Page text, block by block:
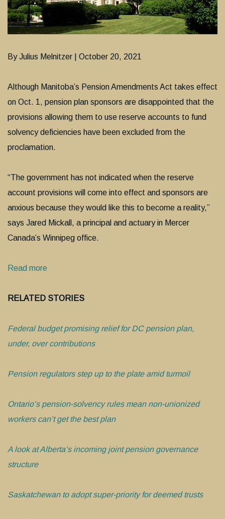
By Julius Melnitzer | October 20, 2021
Although Manitoba’s Pension Amendments Act takes effect
on Oct. 1, pension plan sponsors are disappointed that the
provisions allowing them to use reserve accounts to fund
solvency deficiencies have been excluded from the
proclamation.
“The government has not indicated when the reserve
account provisions will come into effect and sponsors are
anxious because they would like this to become a reality,”
says Jared Mickall, a principal and actuary in Mercer
Canada’s Winnipeg office.
Read more
RELATED STORIES
Federal budget promising relief for DC pension plan,
under, over contributions
Pension regulators step up to the plate amid turmoil
Ontario’s pension-solvency rules mean non-unionized
workers can’t get the best plan
A look at Alberta’s incoming joint pension governance
structure
Saskatchewan to adopt super-priority for deemed trusts